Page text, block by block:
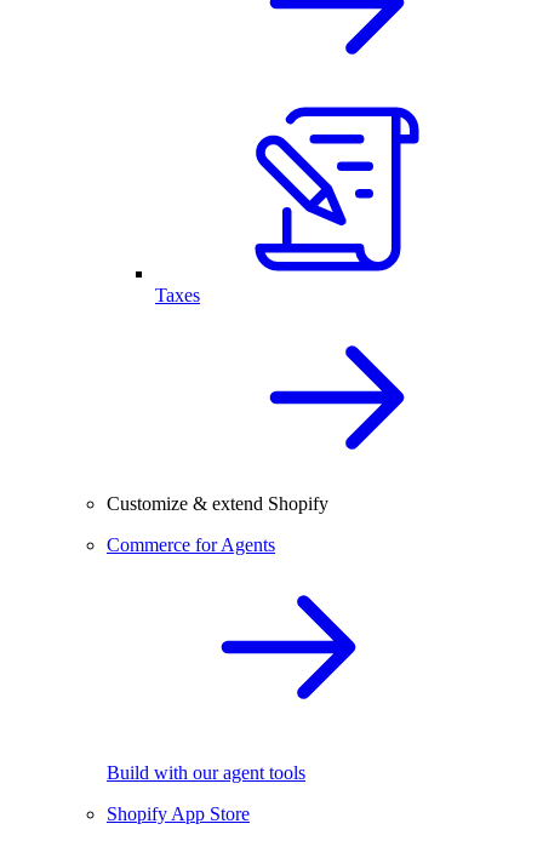
Taxes
Customize & extend Shopify
Commerce for Agents
Build with our agent tools
Shopify App Store